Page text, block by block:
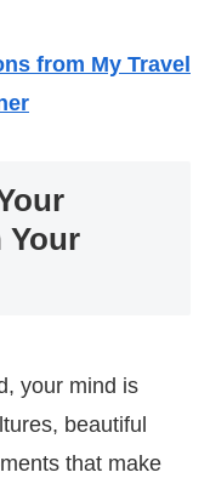
from My Travel
Your
your mind is
beautiful
that make